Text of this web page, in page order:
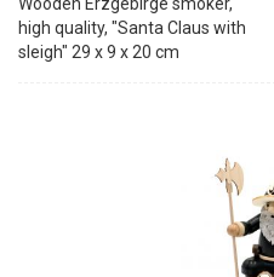
high quality, "Santa Claus with
sleigh" 29 x 9 x 20 cm